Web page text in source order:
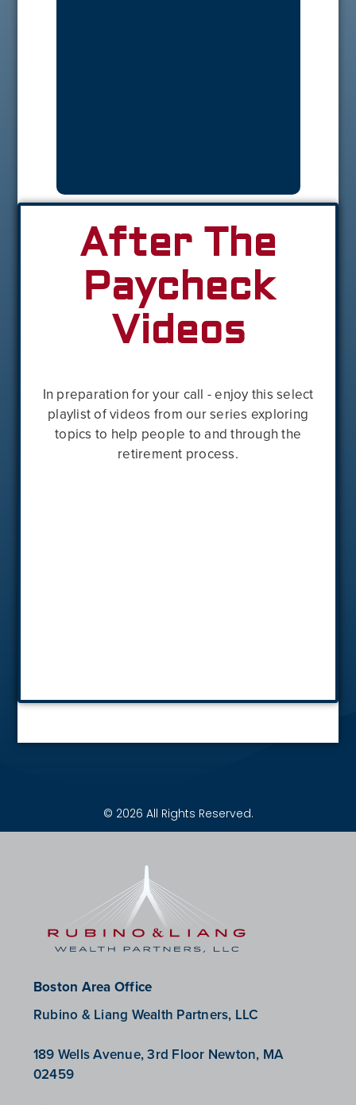
After The
Paycheck
Videos
In preparation for your call - enjoy this select
playlist of videos from our series exploring
topics to help people to and through the
retirement process.
© 2026 All Rights Reserved.
Boston Area Office
Rubino & Liang Wealth Partners, LLC
189 Wells Avenue, 3rd Floor Newton, MA
02459